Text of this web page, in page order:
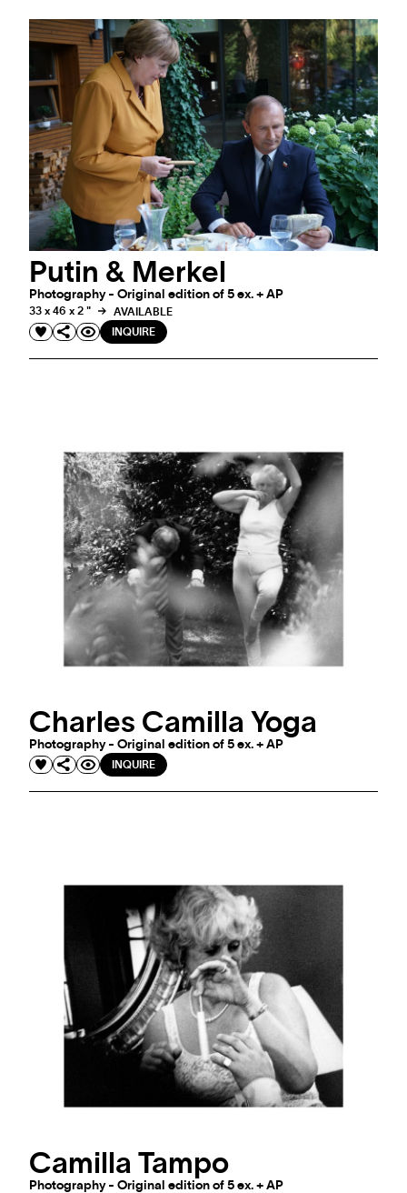
Putin & Merkel
Photography - Original edition of 5 ex. + AP
33 x 46 x 2 "
AVAILABLE
INQUIRE
Charles Camilla Yoga
Photography - Original edition of 5 ex. + AP
INQUIRE
Camilla Tampo
Photography - Original edition of 5 ex. + AP